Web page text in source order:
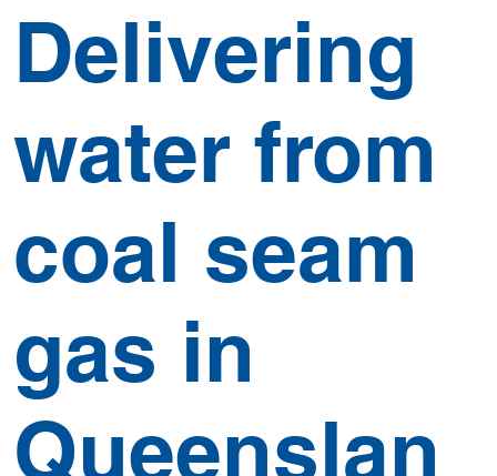
Delivering
water from
coal seam
gas in
Queenslan